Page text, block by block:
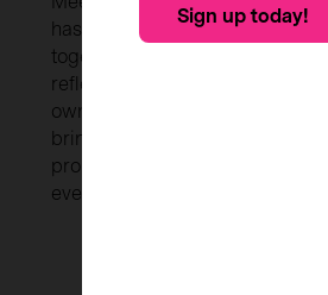
has been warmly adopted by
togetherness within the school.
reflects growth, creativity, and
own painted fingerprints and
bringing Kirk to life. Our core
proudly displayed alongside
everything we do and truly
Sign up today!